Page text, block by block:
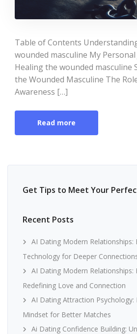
Table of Contents
wounded masculine My
Healing the wounded masculine
the Wounded Masculine The
Awareness […]
Read more
Get Tips to Meet Your
Recent Posts
AI Dating Modern Relationships:
Technology for Deeper
AI Dating Modern Relationships:
Redefining Love and Connection
AI Dating Attraction Psychology:
Mindset for Better Matches
Ai Dating Confidence Building: